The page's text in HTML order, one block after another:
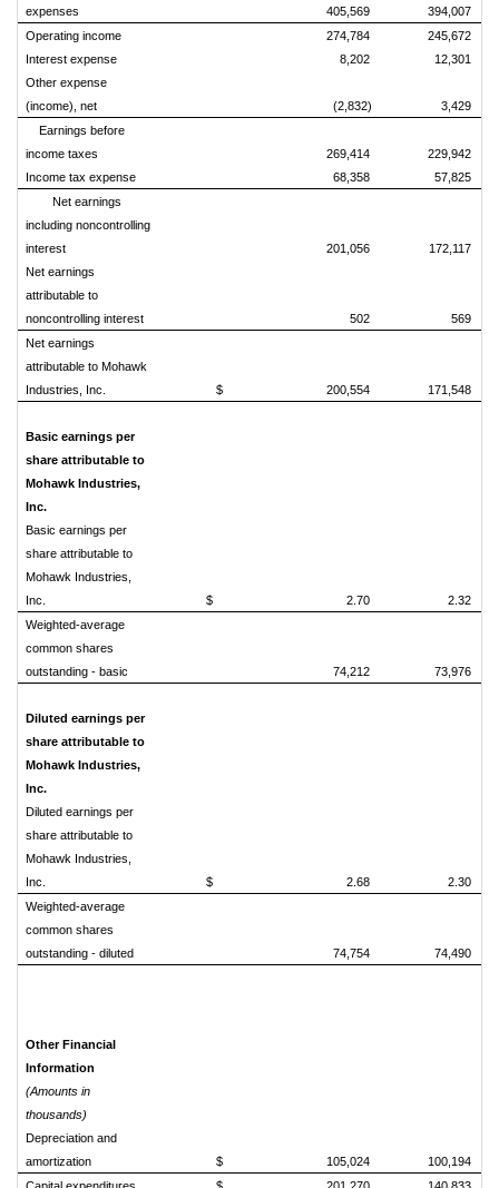
expenses
405,569
394,007
Operating income
274,784
245,672
Interest expense
8,202
12,301
Other expense
(income), net
(2,832)
3,429
Earnings before
income taxes
269,414
229,942
Income tax expense
68,358
57,825
Net earnings
including noncontrolling
interest
201,056
172,117
Net earnings
attributable to
noncontrolling interest
502
569
Net earnings
attributable to Mohawk
Industries, Inc.
$ 200,554 171,548
Basic earnings per
share attributable to
Mohawk Industries,
Inc.
Basic earnings per
share attributable to
Mohawk Industries,
Inc.
$ 2.70
2.32
Weighted-average
common shares
outstanding - basic
74,212 73,976
Diluted earnings per
share attributable to
Mohawk Industries,
Inc.
Diluted earnings per
share attributable to
Mohawk Industries,
Inc.
$ 2.68
2.30
Weighted-average
common shares
outstanding - diluted
74,754 74,490
Other Financial
Information
(Amounts in
thousands)
Depreciation and
amortization
$ 105,024
100,194